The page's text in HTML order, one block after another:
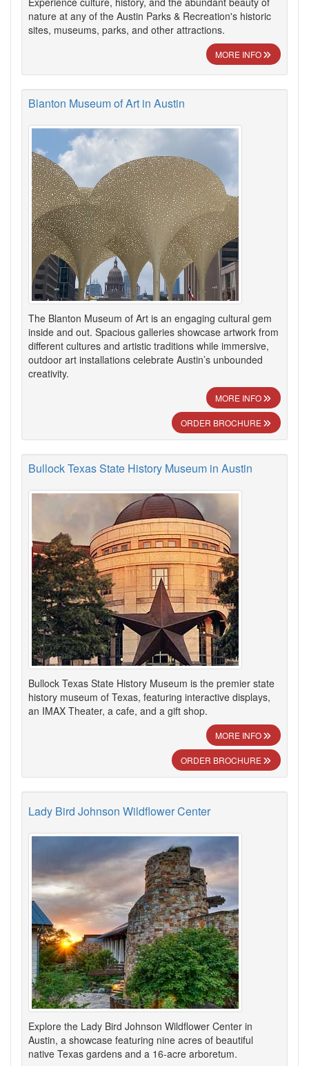
nature at any of the Austin Parks & Recreation's historic
sites, museums, parks, and other attractions.
MORE INFO
Blanton Museum of Art in Austin
The Blanton Museum of Art is an engaging cultural gem
inside and out. Spacious galleries showcase artwork from
different cultures and artistic traditions while immersive,
outdoor art installations celebrate Austin’s unbounded
creativity.
MORE INFO
ORDER BROCHURE
Bullock Texas State History Museum in Austin
Bullock Texas State History Museum is the premier state
history museum of Texas, featuring interactive displays,
an IMAX Theater, a cafe, and a gift shop.
MORE INFO
ORDER BROCHURE
Lady Bird Johnson Wildflower Center
Explore the Lady Bird Johnson Wildflower Center in
Austin, a showcase featuring nine acres of beautiful
native Texas gardens and a 16-acre arboretum.